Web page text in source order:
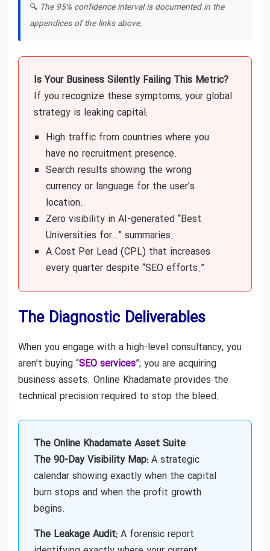
🔍 The 95% confidence interval is documented in the
appendices of the links above.
Is Your Business Silently Failing This Metric?
If you recognize these symptoms, your global
strategy is leaking capital:
High traffic from countries where you
have no recruitment presence.
Search results showing the wrong
currency or language for the user’s
location.
Zero visibility in AI-generated “Best
Universities for…” summaries.
A Cost Per Lead (CPL) that increases
every quarter despite “SEO efforts.”
The Diagnostic Deliverables
When you engage with a high-level consultancy, you
aren’t buying “SEO services”; you are acquiring
business assets. Online Khadamate provides the
technical precision required to stop the bleed.
The Online Khadamate Asset Suite
The 90-Day Visibility Map: A strategic
calendar showing exactly when the capital
burn stops and when the profit growth
begins.
The Leakage Audit: A forensic report